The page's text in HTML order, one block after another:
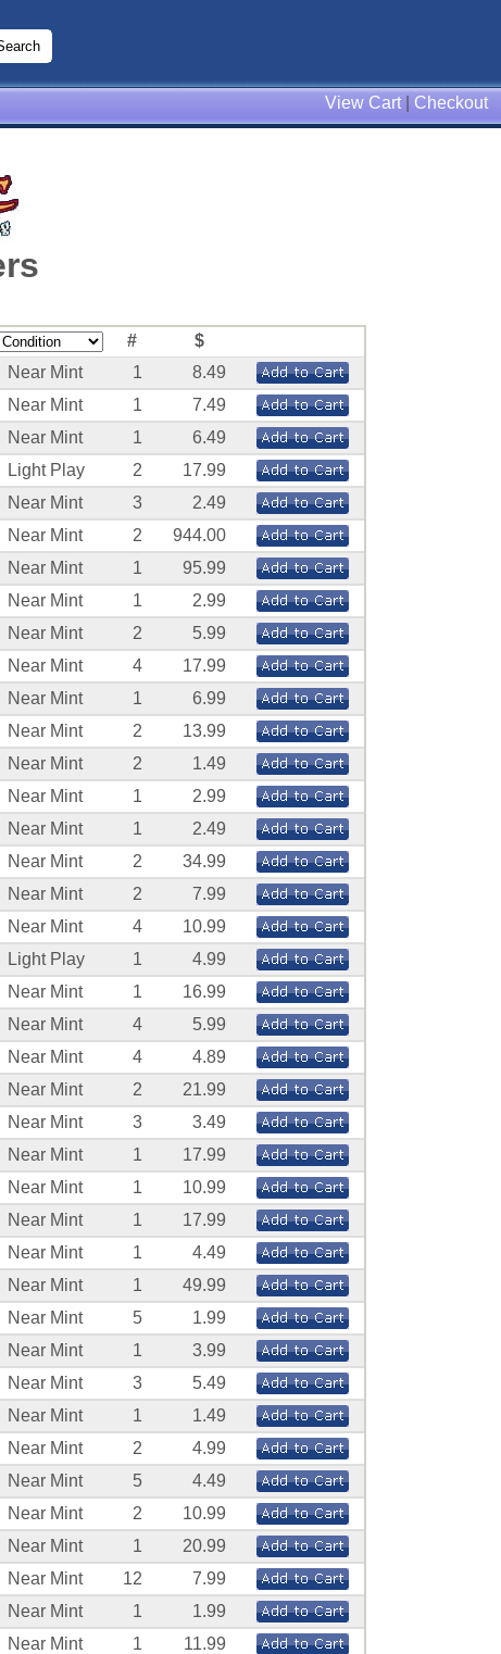
View Cart| Checkout
#
$
Near Mint 1
8.49
Near Mint 1
7.49
Near Mint 1
6.49
Light Play 2
17.99
Near Mint 3
2.49
Near Mint 2
944.00
Near Mint 1
95.99
Near Mint 1
2.99
Near Mint 2
5.99
Near Mint 4
17.99
Near Mint 1
6.99
Near Mint 2
13.99
Near Mint 2
1.49
Near Mint 1
2.99
Near Mint 1
2.49
Near Mint 2
34.99
Near Mint 2
7.99
Near Mint 4
10.99
Light Play 1
4.99
Near Mint 1
16.99
Near Mint 4
5.99
Near Mint 4
4.89
Near Mint 2
21.99
Near Mint 3
3.49
Near Mint 1
17.99
Near Mint 1
10.99
Near Mint 1
17.99
Near Mint 1
4.49
Near Mint 1
49.99
Near Mint 5
1.99
Near Mint 1
3.99
Near Mint 3
5.49
Near Mint 1
1.49
Near Mint 2
4.99
Near Mint 5
4.49
Near Mint 2
10.99
Near Mint 1
20.99
Near Mint 12
7.99
Near Mint 1
1.99
Near Mint 1
11.99